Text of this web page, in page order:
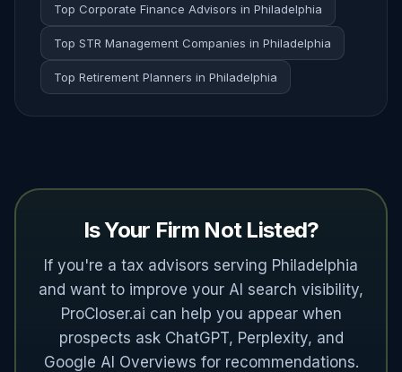
Top Corporate Finance Advisors in Philadelphia
Top STR Management Companies in Philadelphia
Top Retirement Planners in Philadelphia
Is Your Firm Not Listed?
If you're a tax advisors serving Philadelphia
and want to improve your AI search visibility,
ProCloser.ai can help you appear when
prospects ask ChatGPT, Perplexity, and
Google AI Overviews for recommendations.